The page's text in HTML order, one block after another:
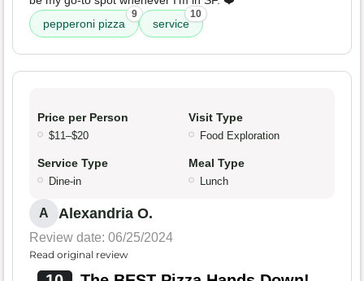
pepperoni pizza
9
service
10
Price per Person
$11–$20
Visit Type
Food Exploration
Service Type
Dine-in
Meal Type
Lunch
A Alexandria O.
Review date: 06/25/2024
Read original review